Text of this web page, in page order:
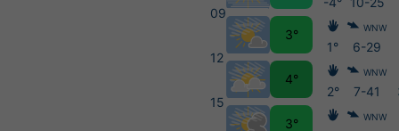
09
12
15
3°
4°
3°
1°
2°
WNW
6-29
WNW
7-41
WNW